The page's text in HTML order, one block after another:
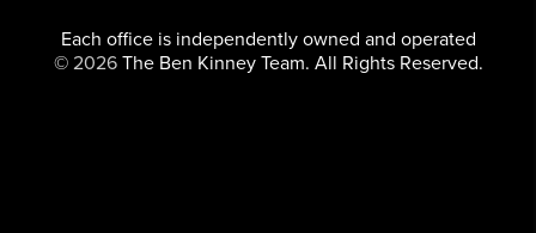
Each office is independently owned and operated
© 2026The Ben Kinney Team. All Rights Reserved.